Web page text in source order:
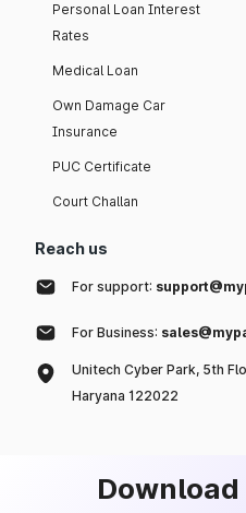
Personal Loan Interest
Rates
Medical Loan
Own Damage Car
Insurance
PUC Certificate
Court Challan
Reach us
For support:
For Business:
Unitech Cyber Park, 5th
Haryana 122022